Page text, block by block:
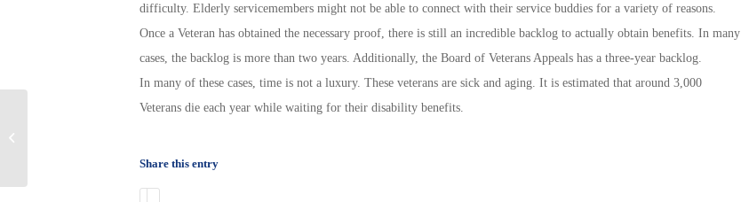
difficulty. Elderly servicemembers might not be able to connect with their service buddies for a variety of reasons.
Once a Veteran has obtained the necessary proof, there is still an incredible backlog to actually obtain benefits. In many
cases, the backlog is more than two years. Additionally, the Board of Veterans Appeals has a three-year backlog.
In many of these cases, time is not a luxury. These veterans are sick and aging. It is estimated that around 3,000
Veterans die each year while waiting for their disability benefits.
Share this entry